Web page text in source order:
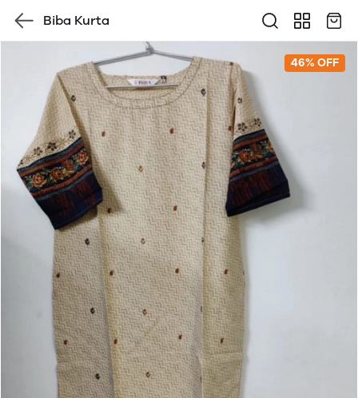
Biba Kurta
46% OFF